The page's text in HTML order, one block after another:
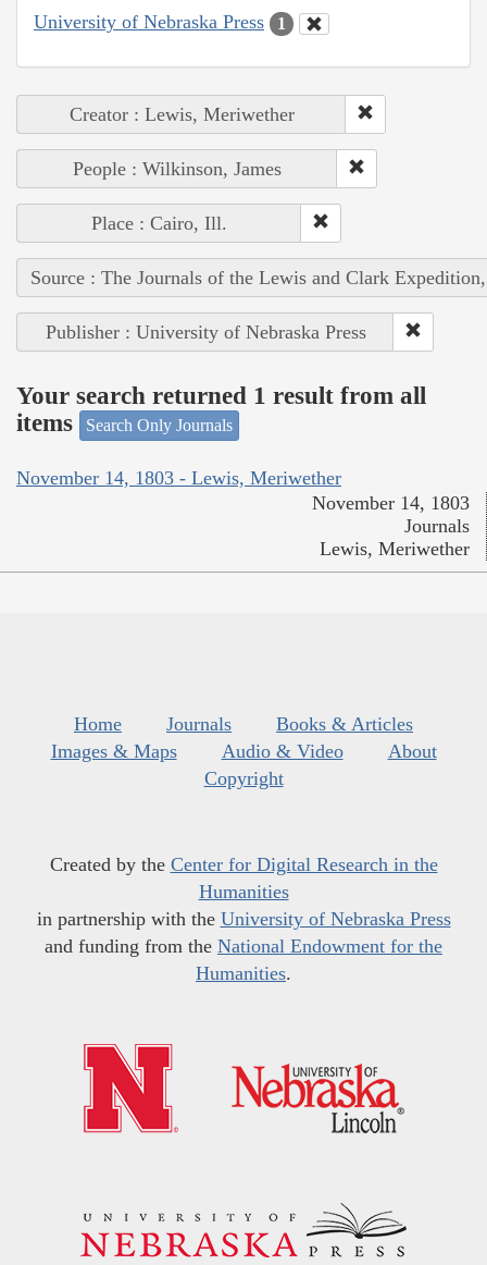
University of Nebraska Press 1
Creator : Lewis, Meriwether
People : Wilkinson, James
Place : Cairo, Ill.
Source : The Journals of the Lewis and Clark
Publisher : University of Nebraska Press
Your search returned 1 result from all
items
Search Only Journals
November 14, 1803 - Lewis, Meriwether
November 14, 1803
Journals
Lewis, Meriwether
Home Journals
Books & Articles
Images & Maps
Audio & Video
About
Copyright
Created by the Center for Digital Research in the
Humanities
in partnership with the University of Nebraska Press
and funding from the National Endowment for the
Humanities.